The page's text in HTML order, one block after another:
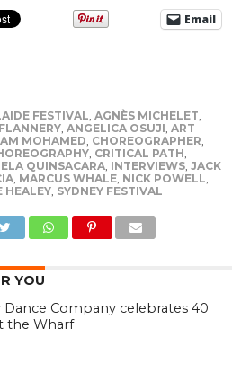
Email
FESTIVAL AGNÈS MICHELET
, ANGELICA OSUJI ART
MOHAMED CHOREOGRAPHER
, CRITICAL PATH
QUINSACARA, INTERVIEWS, JACK
, MARCUS WHALE, NICK POWELL
HEALEY, SYDNEY FESTIVAL
YOU
Dance Company celebrates 40
the Wharf